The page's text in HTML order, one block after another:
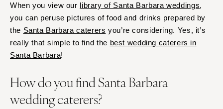
When you view our library of Santa Barbara weddings,
you can peruse pictures of food and drinks prepared by
the Santa Barbara caterers you’re considering. Yes, it’s
really that simple to find the best wedding caterers in
Santa Barbara!
How do you find Santa Barbara
wedding caterers?